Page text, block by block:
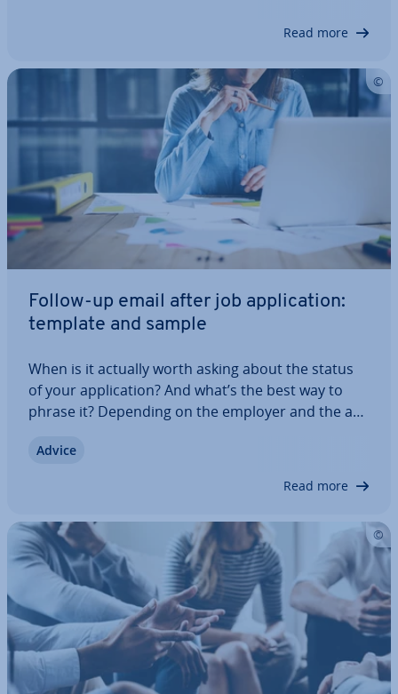
Read more
Follow-up email after job ap­plic­a­tion:
template and sample
When is it actually worth asking about the status
of your ap­plic­a­tion? And what’s the best way to
phrase it? Depending on the employer and the ap­
up email after a job ap­plic­a­tion may vary. In this
Advice
Read more